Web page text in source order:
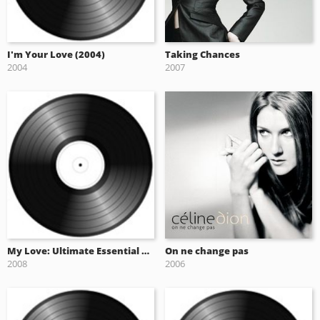
I'm Your Love (2004)
2004
Taking Chances
2007
My Love: Ultimate Essential Collection (2008)
2008
On ne change pas
2006